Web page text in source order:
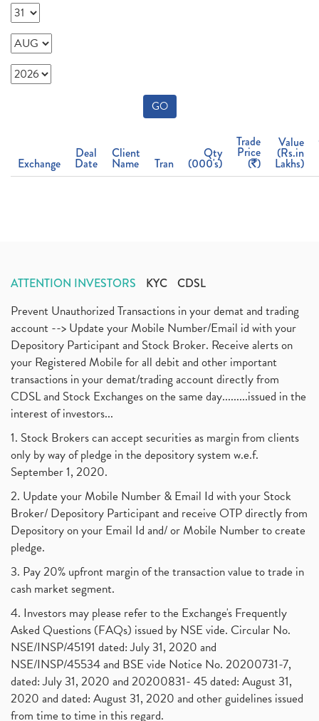
GO
Exchange
Deal
Date
Client
Name Tran
Qty
(000's)
Trade
Price
( )
Value
(Rs.in
Lakhs)
ATTENTION INVESTORS KYC CDSL
Prevent Unauthorized Transactions in your demat and trading
account --> Update your Mobile Number/Email id with your
Depository Participant and Stock Broker. Receive alerts on
your Registered Mobile for all debit and other important
transactions in your demat/trading account directly from
CDSL and Stock Exchanges on the same day.........issued in the
interest of investors...
1. Stock Brokers can accept securities as margin from clients
only by way of pledge in the depository system w.e.f.
September 1, 2020.
2. Update your Mobile Number & Email Id with your Stock
Broker/ Depository Participant and receive OTP directly from
Depository on your Email Id and/ or Mobile Number to create
pledge.
3. Pay 20% upfront margin of the transaction value to trade in
cash market segment.
4. Investors may please refer to the Exchange's Frequently
Asked Questions (FAQs) issued by NSE vide. Circular No.
NSE/INSP/45191 dated: July 31, 2020 and
NSE/INSP/45534 and BSE vide Notice No. 20200731-7,
dated: July 31, 2020 and 20200831- 45 dated: August 31,
2020 and dated: August 31, 2020 and other guidelines issued
from time to time in this regard.